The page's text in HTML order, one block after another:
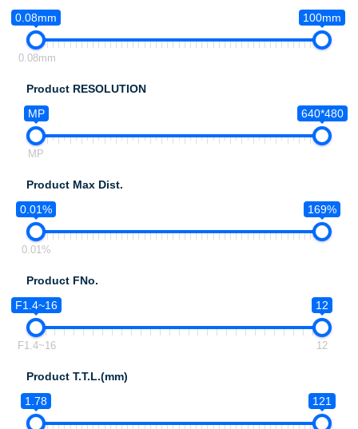
0.08mm
100mm
0.08mm
Product RESOLUTION
MP
640*480
MP
Product Max Dist.
0.01%
169%
0.01%
Product FNo.
F1.4~16
12
F1.4~16 12
Product T.T.L.(mm)
1.78
121